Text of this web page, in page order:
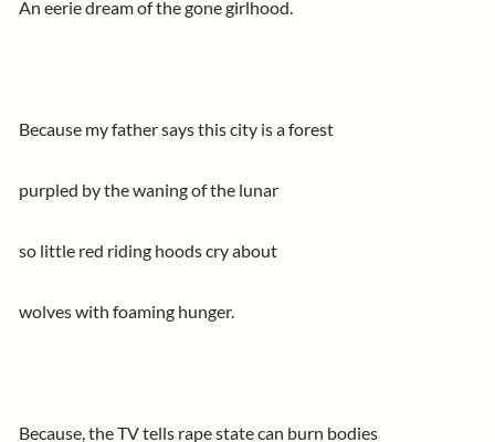
An eerie dream of the gone girlhood.
Because my father says this city is a forest
purpled by the waning of the lunar
so little red riding hoods cry about
wolves with foaming hunger.
Because, the TV tells rape state can burn bodies